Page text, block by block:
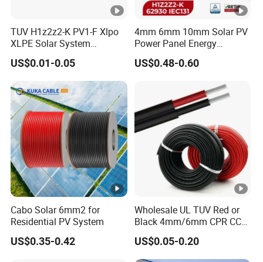
TUV H1z2z2-K PV1-F Xlpo
XLPE Solar System
Photovoltaic Flexible
Copper PV Solar Panel
Electrical Wire 2.5mm2
4mm2 6mm2 10mm2
16mm2 25mm2 DC Electric
Solar Cable
US$0.01-0.05
4mm 6mm 10mm Solar PV
Power Panel Energy
Storage Electric Aluminum
Battery Photovoltaic Cable
US$0.48-0.60
Cabo Solar 6mm2 for
Residential PV System
US$0.35-0.42
Wholesale UL TUV Red or
Black 4mm/6mm CPR CCA
Solar DC XLPE Power Cable
US$0.05-0.20